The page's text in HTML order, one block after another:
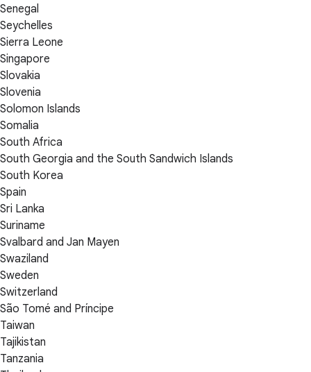
Senegal
Seychelles
Sierra Leone
Singapore
Slovakia
Slovenia
Solomon Islands
Somalia
South Africa
South Georgia and the South Sandwich Islands
South Korea
Spain
Sri Lanka
Suriname
Svalbard and Jan Mayen
Swaziland
Sweden
Switzerland
São Tomé and Príncipe
Taiwan
Tajikistan
Tanzania